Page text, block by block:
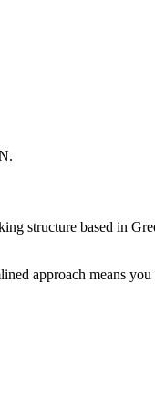
structure based in
approach means